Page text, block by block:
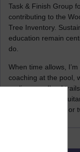
Task & Finish Group
contributing to the
Tree Inventory.
education remain
do.
When time allows,
coaching at the pool,
cycling woodland
air. I still play the
sing a Bowie song or